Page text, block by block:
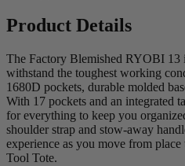
Product Details
The Factory Blemished RYOBI 13
withstand the toughest working
1680D pockets, durable molded
With 17 pockets and an integrated
for everything to keep you
shoulder strap and stow-away
experience as you move from
Tool Tote.